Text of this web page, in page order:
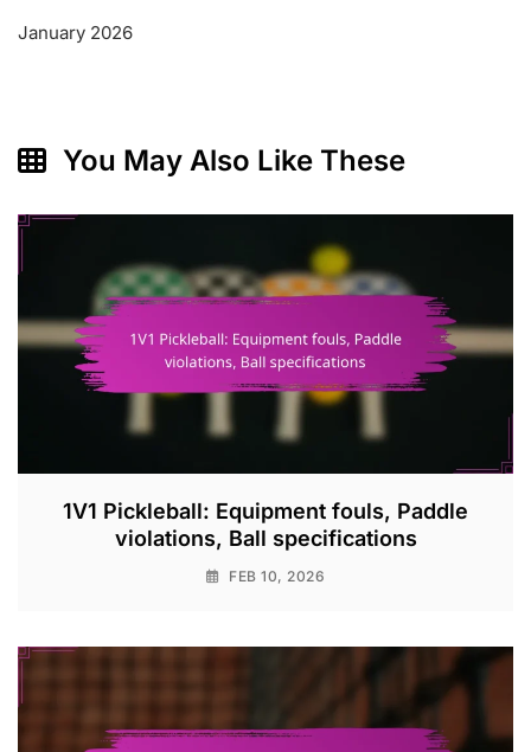
January 2026
You May Also Like These
1V1 Pickleball: Equipment fouls, Paddle
violations, Ball specifications
FEB 10, 2026